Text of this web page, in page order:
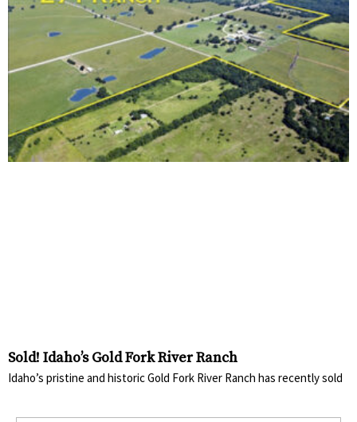
Sold! Idaho’s Gold Fork River Ranch
Idaho’s pristine and historic Gold Fork River Ranch has recently sold